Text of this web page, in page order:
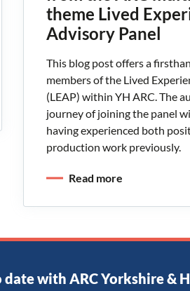
theme Lived
Advisory Panel
This blog post offers a
members of the Lived
(LEAP) within YH ARC. The
journey of joining the panel
having experienced both
production work previously.
Read more
date with ARC Yorkshire &